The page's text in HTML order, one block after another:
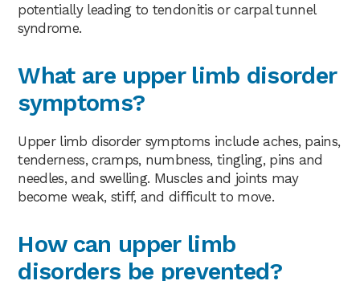
potentially leading to tendonitis or carpal tunnel
syndrome.
What are upper limb disorder
symptoms?
Upper limb disorder symptoms include aches, pains,
tenderness, cramps, numbness, tingling, pins and
needles, and swelling. Muscles and joints may
become weak, stiff, and difficult to move.
How can upper limb
disorders be prevented?